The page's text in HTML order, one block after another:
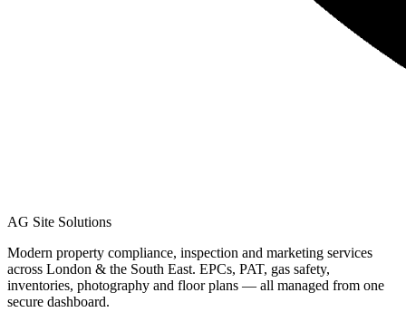
AG Site Solutions
Modern property compliance, inspection and marketing services
across London & the South East. EPCs, PAT, gas safety,
inventories, photography and floor plans — all managed from one
secure dashboard.